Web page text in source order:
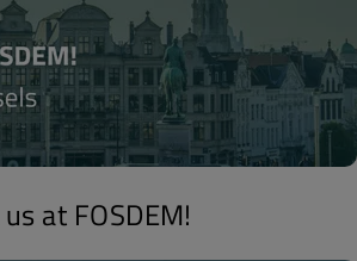
at FOSDEM!